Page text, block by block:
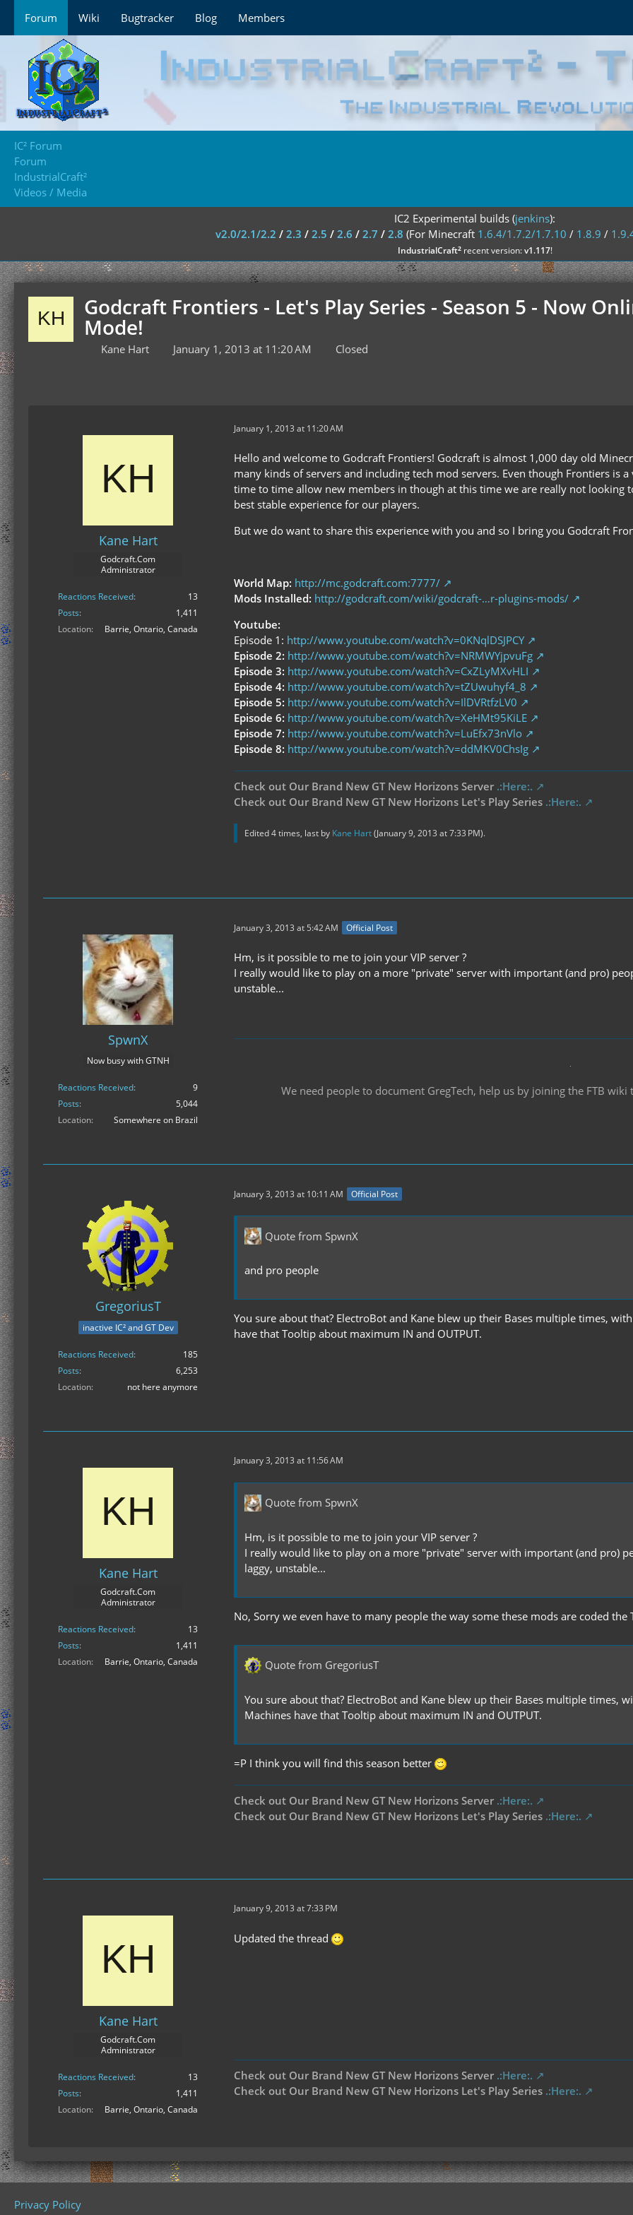
Forum Wiki Bugtracker Blog Members
IC² Forum
Forum
IndustrialCraft²
Videos / Media
IC2 Experimental builds (jenkins):
v2.0/2.1/2.2 / 2.3 / 2.5 / 2.6 / 2.7 / 2.8 (For Minecraft 1.6.4/1.7.2/1.7.10 / 1.8.9 /
IndustrialCraft²recent version:v1.117!
Godcraft Frontiers - Let's Play Series - Season 5 - Now
Mode!
Kane Hart January 1, 2013 at 11:20 AM Closed
Kane Hart
Godcraft.Com
Administrator
Reactions Received
13
Posts
1,411
Location
Barrie, Ontario, Canada
January 1, 2013 at 11:20 AM
Hello and welcome to Godcraft Frontiers! Godcraft is almost 1,000 day old
many kinds of servers and including tech mod servers. Even though Frontiers
time to time allow new members in though at this time we are really not looking
best stable experience for our players.
But we do want to share this experience with you and so I bring you Godcraft
World Map: http://mc.godcraft.com:7777/
Mods Installed: http://godcraft.com/wiki/godcraft-…r-plugins-mods/
Youtube:
Episode 1: http://www.youtube.com/watch?v=0KNqlDSJPCY
Episode 2: http://www.youtube.com/watch?v=NRMWYjpvuFg
Episode 3: http://www.youtube.com/watch?v=CxZLyMXvHLI
Episode 4: http://www.youtube.com/watch?v=tZUwuhyf4_8
Episode 5: http://www.youtube.com/watch?v=IlDVRtfzLV0
Episode 6: http://www.youtube.com/watch?v=XeHMt95KiLE
Episode 7: http://www.youtube.com/watch?v=LuEfx73nVlo
Episode 8: http://www.youtube.com/watch?v=ddMKV0ChsIg
Check out Our Brand New GT New Horizons Server .:Here:.
Check out Our Brand New GT New Horizons Let's Play Series .:Here:.
Edited 4 times, last by Kane Hart(January 9, 2013 at 7:33 PM).
SpwnX
Now busy with GTNH
Reactions Received
9
Posts
5,044
Location
Somewhere on Brazil
January 3, 2013 at 5:42 AM Official Post
Hm, is it possible to me to join your VIP server ?
I really would like to play on a more "private" server with important (and pro)
unstable...
We need people to document GregTech, help us by joining the FTB wiki
GregoriusT
inactive IC² and GT Dev
Reactions Received
185
Posts
6,253
Location
not here anymore
January 3, 2013 at 10:11 AM Official Post
Quote from SpwnX
and pro people
You sure about that? ElectroBot and Kane blew up their Bases multiple times,
have that Tooltip about maximum IN and OUTPUT.
Kane Hart
Godcraft.Com
Administrator
Reactions Received
13
Posts
1,411
Location
Barrie, Ontario, Canada
January 3, 2013 at 11:56 AM
Quote from SpwnX
Hm, is it possible to me to join your VIP server ?
I really would like to play on a more "private" server with important (and pro)
laggy, unstable...
No, Sorry we even have to many people the way some these mods are coded
Quote from GregoriusT
You sure about that? ElectroBot and Kane blew up their Bases multiple times,
Machines have that Tooltip about maximum IN and OUTPUT.
=P I think you will find this season better
Check out Our Brand New GT New Horizons Server .:Here:.
Check out Our Brand New GT New Horizons Let's Play Series .:Here:.
Kane Hart
Godcraft.Com
Administrator
Reactions Received
13
Posts
1,411
Location
Barrie, Ontario, Canada
January 9, 2013 at 7:33 PM
Updated the thread
Check out Our Brand New GT New Horizons Server .:Here:.
Check out Our Brand New GT New Horizons Let's Play Series .:Here:.
Privacy Policy